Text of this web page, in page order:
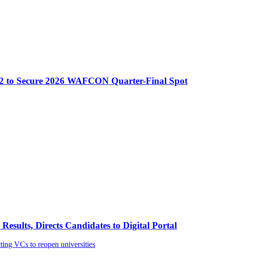
to Secure 2026 WAFCON Quarter-Final Spot
Results, Directs Candidates to Digital Portal
VCs to reopen universities